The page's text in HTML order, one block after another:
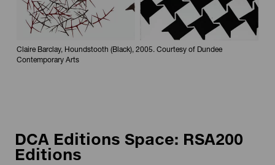
Claire Barclay, Houndstooth (Black), 2005. Courtesy of Dundee
Contemporary Arts
DCA Editions Space: RSA200
Editions